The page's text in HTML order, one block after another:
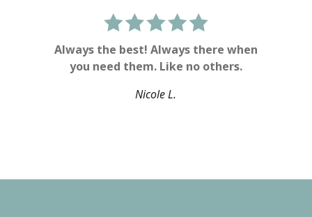
Always the best! Always there when
you need them. Like no others.
Nicole L.